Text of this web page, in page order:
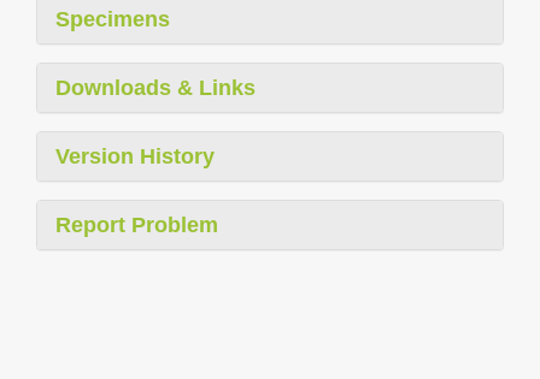
Specimens
Downloads & Links
Version History
Report Problem